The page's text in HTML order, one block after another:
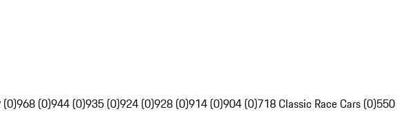
(0)968 (0)944 (0)935 (0)924 (0)928 (0)914 (0)904 (0)718 Classic Race Cars (0)550